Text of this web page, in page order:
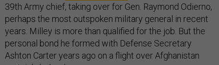
39th Army chief, taking over for Gen. Raymond Odierno,
perhaps the most outspoken military general in recent
years. Milley is more than qualified for the job. But the
personal bond he formed with Defense Secretary
Ashton Carter years ago on a flight over Afghanistan